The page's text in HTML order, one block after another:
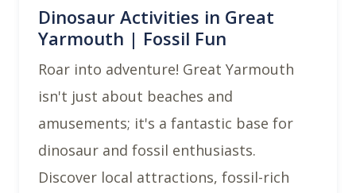
Dinosaur Activities in Great
Yarmouth | Fossil Fun
Roar into adventure! Great Yarmouth
isn't just about beaches and
amusements; it's a fantastic base for
dinosaur and fossil enthusiasts.
Discover local attractions, fossil-rich